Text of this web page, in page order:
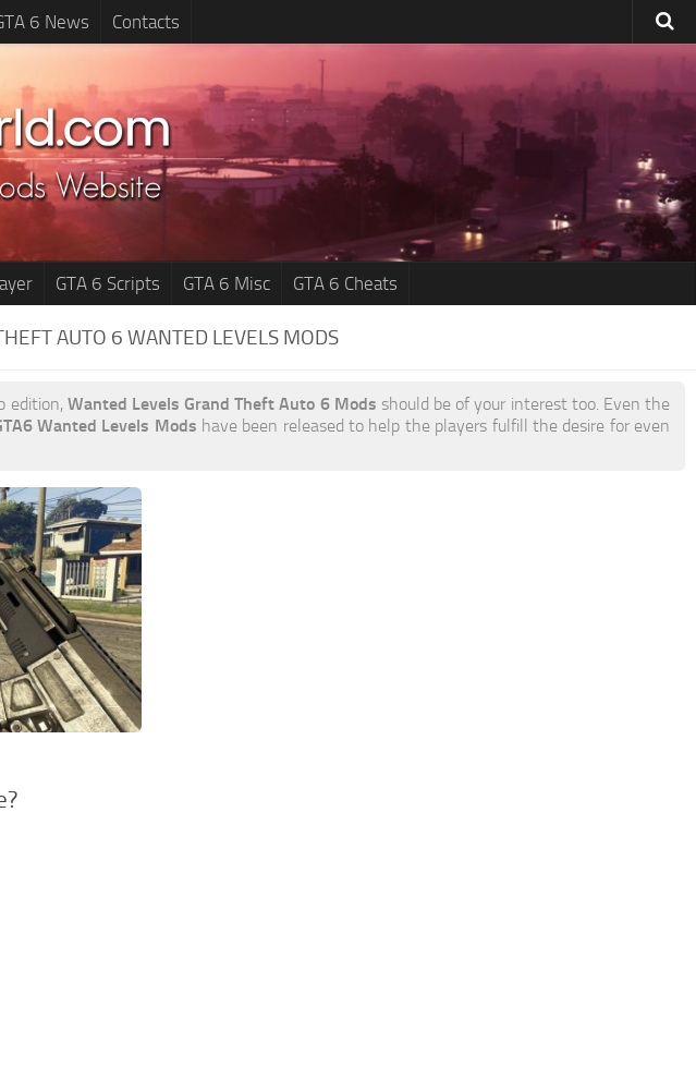
6 News Contacts
GTA 6 Scripts GTA 6 Misc GTA 6 Cheats
AUTO 6 WANTED LEVELS MODS
edition, Wanted Levels Grand Theft Auto 6 Mods should be of your interest too. Even the
Wanted Levels Mods have been released to help the players fulfill the desire for even